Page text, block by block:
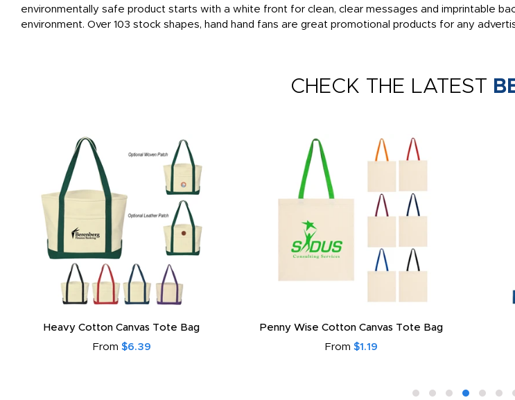
environmentally safe product starts with a white front for clean, clear messages and imprintable
environment. Over 103 stock shapes, hand hand fans are great promotional products for any
CHECK THE LATEST
Heavy Cotton Canvas Tote Bag
From $6.39
Penny Wise Cotton Canvas Tote Bag
From $1.19